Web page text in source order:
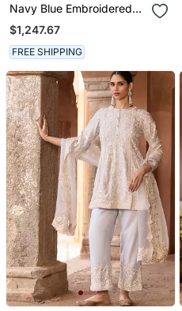
Navy Blue Embroidered
Georgette Kurta Set
$1,247.67
FREE SHIPPING